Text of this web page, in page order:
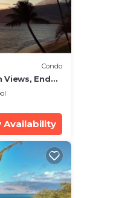
Condo
End
Free
Availability